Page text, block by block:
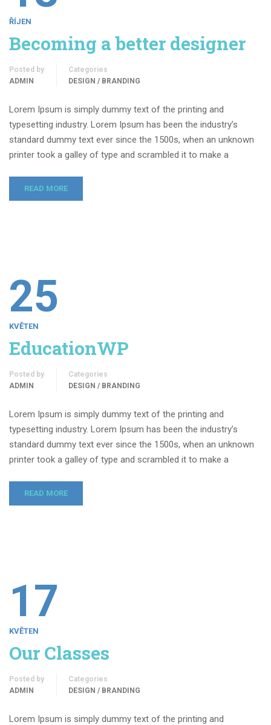
ŘÍJEN
Becoming a better designer
Posted by
ADMIN
Categories
DESIGN / BRANDING
Lorem Ipsum is simply dummy text of the printing and
typesetting industry. Lorem Ipsum has been the industry’s
standard dummy text ever since the 1500s, when an unknown
printer took a galley of type and scrambled it to make a
READ MORE
25
KVĚTEN
EducationWP
Posted by
ADMIN
Categories
DESIGN / BRANDING
Lorem Ipsum is simply dummy text of the printing and
typesetting industry. Lorem Ipsum has been the industry’s
standard dummy text ever since the 1500s, when an unknown
printer took a galley of type and scrambled it to make a
READ MORE
17
KVĚTEN
Our Classes
Posted by
ADMIN
Categories
DESIGN / BRANDING
Lorem Ipsum is simply dummy text of the printing and